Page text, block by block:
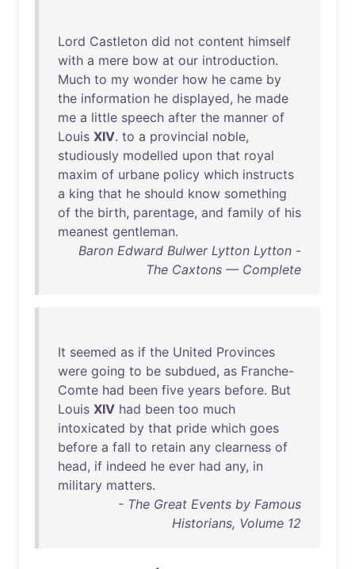
Lord Castleton did not content himself
with a mere bow at our introduction.
Much to my wonder how he came by
the information he displayed, he made
me a little speech after the manner of
Louis XIV. to a provincial noble,
studiously modelled upon that royal
maxim of urbane policy which instructs
a king that he should know something
of the birth, parentage, and family of his
meanest gentleman.
Baron Edward Bulwer Lytton Lytton -
The Caxtons — Complete
It seemed as if the United Provinces
were going to be subdued, as Franche-
Comte had been five years before. But
Louis XIV had been too much
intoxicated by that pride which goes
before a fall to retain any clearness of
head, if indeed he ever had any, in
military matters.
- The Great Events by Famous
Historians, Volume 12